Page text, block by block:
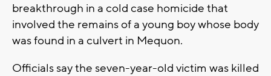
breakthrough in a cold case homicide that
involved the remains of a young boy whose body
was found in a culvert in Mequon.
Officials say the seven-year-old victim was killed